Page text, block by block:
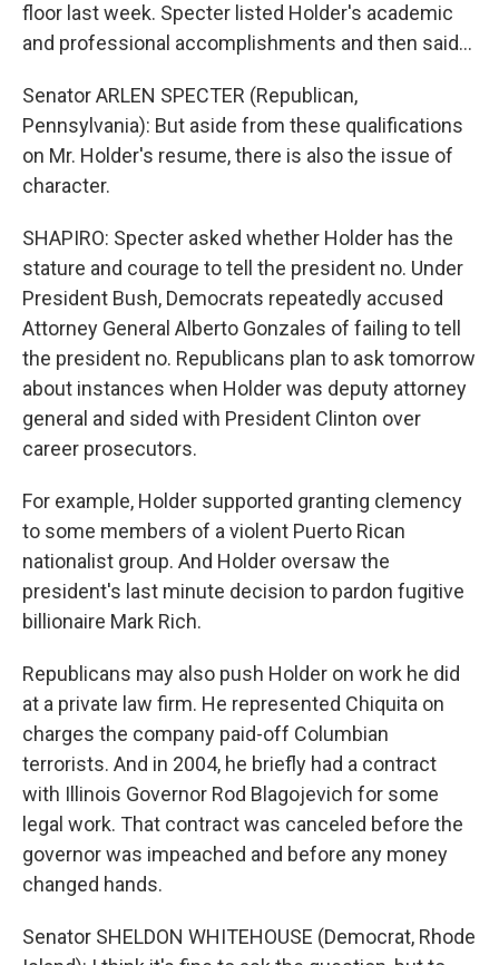
floor last week. Specter listed Holder's academic
and professional accomplishments and then said...
Senator ARLEN SPECTER (Republican,
Pennsylvania): But aside from these qualifications
on Mr. Holder's resume, there is also the issue of
character.
SHAPIRO: Specter asked whether Holder has the
stature and courage to tell the president no. Under
President Bush, Democrats repeatedly accused
Attorney General Alberto Gonzales of failing to tell
the president no. Republicans plan to ask tomorrow
about instances when Holder was deputy attorney
general and sided with President Clinton over
career prosecutors.
For example, Holder supported granting clemency
to some members of a violent Puerto Rican
nationalist group. And Holder oversaw the
president's last minute decision to pardon fugitive
billionaire Mark Rich.
Republicans may also push Holder on work he did
at a private law firm. He represented Chiquita on
charges the company paid-off Columbian
terrorists. And in 2004, he briefly had a contract
with Illinois Governor Rod Blagojevich for some
legal work. That contract was canceled before the
governor was impeached and before any money
changed hands.
Senator SHELDON WHITEHOUSE (Democrat, Rhode